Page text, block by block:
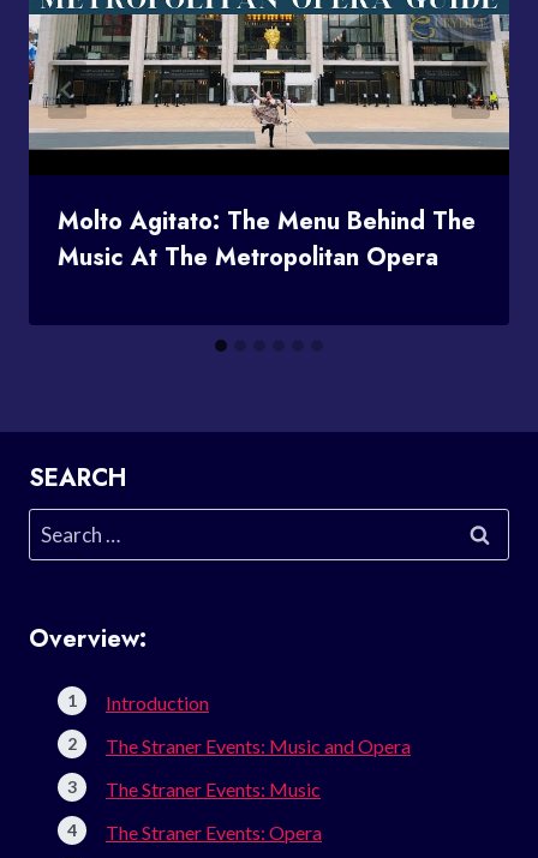
Molto Agitato: The Menu Behind The
Music At The Metropolitan Opera
SEARCH
Search
for:
Overview:
Introduction
The Straner Events: Music and Opera
The Straner Events: Music
The Straner Events: Opera